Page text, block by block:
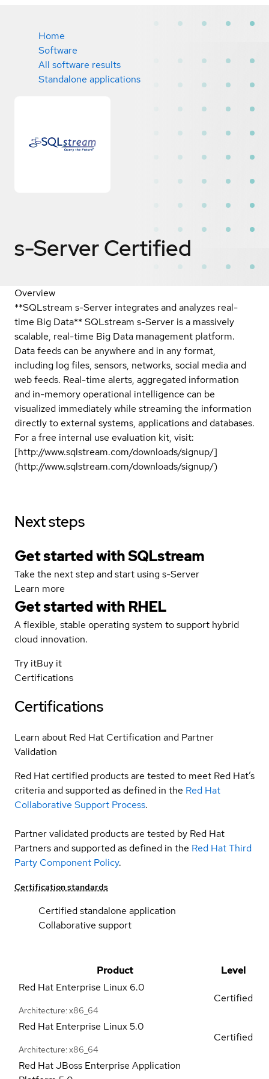
Home
Software
All software results
Standalone applications
s-ServerCertified
Overview
**SQLstream s-Server integrates and analyzes real-
time Big Data** SQLstream s-Server is a massively
scalable, real-time Big Data management platform.
Data feeds can be anywhere and in any format,
including log files, sensors, networks, social media and
web feeds. Real-time alerts, aggregated information
and in-memory operational intelligence can be
visualized immediately while streaming the information
directly to external systems, applications and databases.
For a free internal use evaluation kit, visit:
[http://www.sqlstream.com/downloads/signup/]
(http://www.sqlstream.com/downloads/signup/)
Next steps
Get started with SQLstream
Take the next step and start using s-Server
Learn more
Get started with RHEL
A flexible, stable operating system to support hybrid
cloud innovation.
Try itBuy it
Certifications
Certifications
Learn about Red Hat Certification and Partner
Validation
Red Hat certified products are tested to meet Red Hat’s
criteria and supported as defined in the Red Hat
Collaborative Support Process.
Partner validated products are tested by Red Hat
Partners and supported as defined in the Red Hat Third
Party Component Policy.
Certification standards
Certified standalone application
Collaborative support
Product
Level
Red Hat Enterprise Linux 6.0
Architecture: x86_64
Certified
Red Hat Enterprise Linux5.0
Architecture: x86_64
Certified
Red Hat JBoss Enterprise Application